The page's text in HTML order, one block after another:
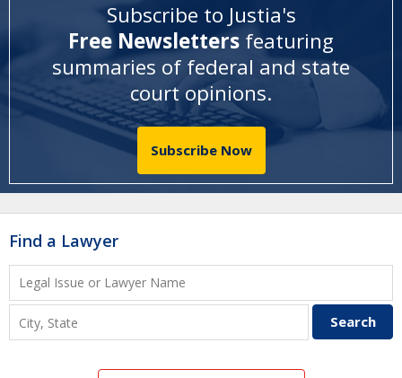
Subscribe to Justia's
Free Newsletters featuring
summaries of federal and state
court opinions.
Subscribe Now
Find a Lawyer